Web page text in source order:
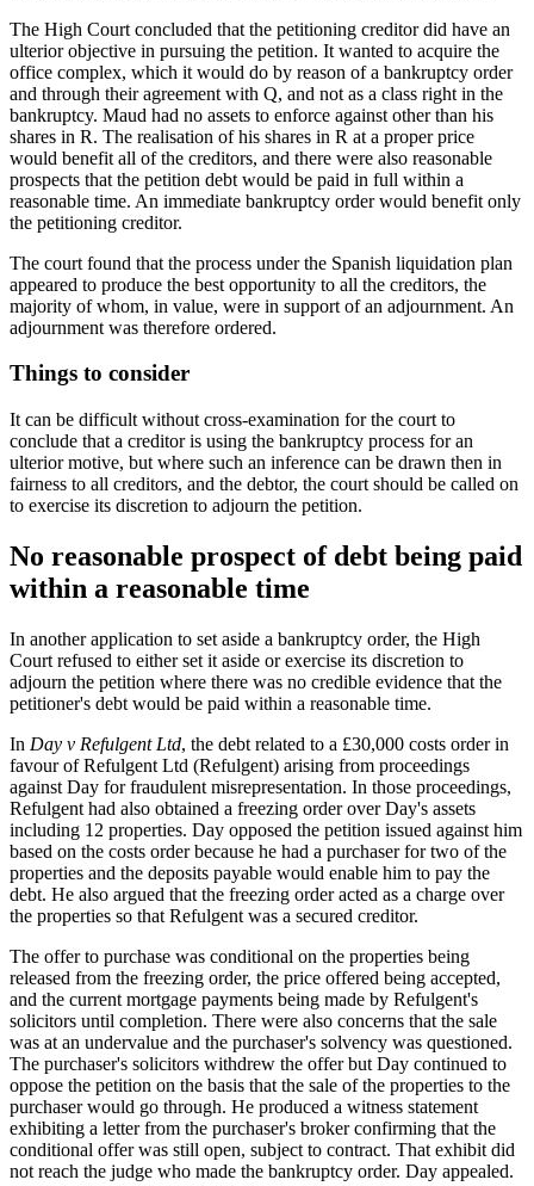
The High Court concluded that the petitioning creditor did have an
ulterior objective in pursuing the petition. It wanted to acquire the
office complex, which it would do by reason of a bankruptcy order
and through their agreement with Q, and not as a class right in the
bankruptcy. Maud had no assets to enforce against other than his
shares in R. The realisation of his shares in R at a proper price
would benefit all of the creditors, and there were also reasonable
prospects that the petition debt would be paid in full within a
reasonable time. An immediate bankruptcy order would benefit only
the petitioning creditor.
The court found that the process under the Spanish liquidation plan
appeared to produce the best opportunity to all the creditors, the
majority of whom, in value, were in support of an adjournment. An
adjournment was therefore ordered.
Things to consider
It can be difficult without cross-examination for the court to
conclude that a creditor is using the bankruptcy process for an
ulterior motive, but where such an inference can be drawn then in
fairness to all creditors, and the debtor, the court should be called on
to exercise its discretion to adjourn the petition.
No reasonable prospect of debt being paid
within a reasonable time
In another application to set aside a bankruptcy order, the High
Court refused to either set it aside or exercise its discretion to
adjourn the petition where there was no credible evidence that the
petitioner's debt would be paid within a reasonable time.
In Day v Refulgent Ltd, the debt related to a £30,000 costs order in
favour of Refulgent Ltd (Refulgent) arising from proceedings
against Day for fraudulent misrepresentation. In those proceedings,
Refulgent had also obtained a freezing order over Day's assets
including 12 properties. Day opposed the petition issued against him
based on the costs order because he had a purchaser for two of the
properties and the deposits payable would enable him to pay the
debt. He also argued that the freezing order acted as a charge over
the properties so that Refulgent was a secured creditor.
The offer to purchase was conditional on the properties being
released from the freezing order, the price offered being accepted,
and the current mortgage payments being made by Refulgent's
solicitors until completion. There were also concerns that the sale
was at an undervalue and the purchaser's solvency was questioned.
The purchaser's solicitors withdrew the offer but Day continued to
oppose the petition on the basis that the sale of the properties to the
purchaser would go through. He produced a witness statement
exhibiting a letter from the purchaser's broker confirming that the
conditional offer was still open, subject to contract. That exhibit did
not reach the judge who made the bankruptcy order. Day appealed.